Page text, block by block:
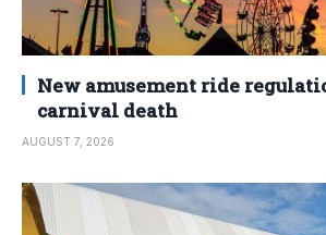
New amusement ride
carnival death
AUGUST 7, 2026